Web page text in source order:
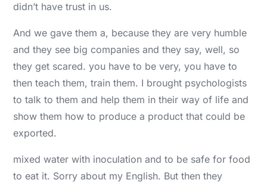
didn’t have trust in us.
And we gave them a, because they are very humble
and they see big companies and they say, well, so
they get scared. you have to be very, you have to
then teach them, train them. I brought psychologists
to talk to them and help them in their way of life and
show them how to produce a product that could be
exported.
mixed water with inoculation and to be safe for food
to eat it. Sorry about my English. But then they